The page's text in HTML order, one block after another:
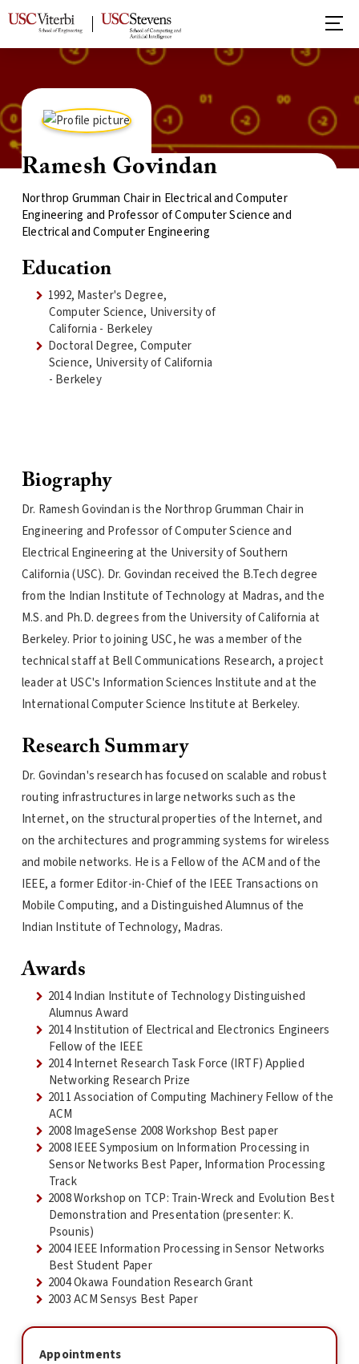
Ramesh Govindan
Northrop Grumman Chair in Electrical and Computer
Engineering and Professor of Computer Science and
Electrical and Computer Engineering
Education
1992, Master's Degree,
Computer Science, University of
California - Berkeley
Doctoral Degree, Computer
Science, University of California
- Berkeley
Biography
Dr. Ramesh Govindan is the Northrop Grumman Chair in
Engineering and Professor of Computer Science and
Electrical Engineering at the University of Southern
California (USC). Dr. Govindan received the B.Tech degree
from the Indian Institute of Technology at Madras, and the
M.S. and Ph.D. degrees from the University of California at
Berkeley. Prior to joining USC, he was a member of the
technical staff at Bell Communications Research, a project
leader at USC's Information Sciences Institute and at the
International Computer Science Institute at Berkeley.
Research Summary
Dr. Govindan's research has focused on scalable and robust
routing infrastructures in large networks such as the
Internet, on the structural properties of the Internet, and
on the architectures and programming systems for wireless
and mobile networks. He is a Fellow of the ACM and of the
IEEE, a former Editor-in-Chief of the IEEE Transactions on
Mobile Computing, and a Distinguished Alumnus of the
Indian Institute of Technology, Madras.
Awards
2014 Indian Institute of Technology Distinguished
Alumnus Award
2014 Institution of Electrical and Electronics Engineers
Fellow of the IEEE
2014 Internet Research Task Force (IRTF) Applied
Networking Research Prize
2011 Association of Computing Machinery Fellow of the
ACM
2008 ImageSense 2008 Workshop Best paper
2008 IEEE Symposium on Information Processing in
Sensor Networks Best Paper, Information Processing
Track
2008 Workshop on TCP: Train-Wreck and Evolution Best
Demonstration and Presentation (presenter: K.
Psounis)
2004 IEEE Information Processing in Sensor Networks
Best Student Paper
2004 Okawa Foundation Research Grant
2003 ACM Sensys Best Paper
Appointments